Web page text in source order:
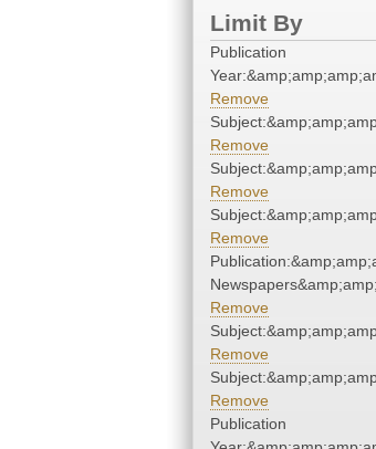
Limit By
Publication
Remove
Remove
Remove
Remove
Remove
Remove
Remove
Publication